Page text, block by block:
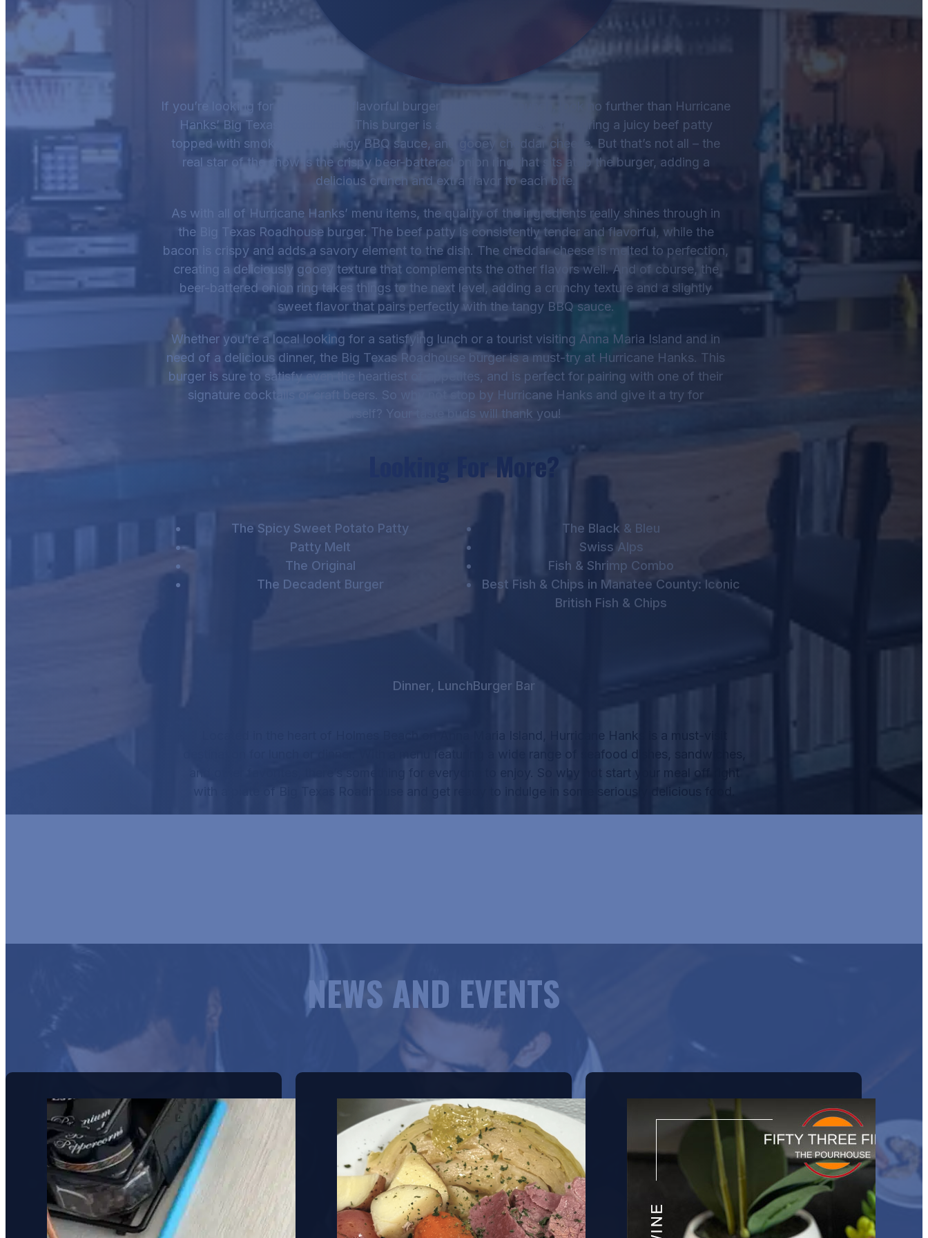
If you’re looking for a hearty and flavorful burger that packs a punch, look no further than Hurricane
Hanks’ Big Texas Roadhouse. This burger is a real crowd-pleaser, featuring a juicy beef patty
topped with smoky bacon, tangy BBQ sauce, and gooey cheddar cheese. But that’s not all – the
real star of the show is the crispy beer-battered onion ring that sits atop the burger, adding a
delicious crunch and extra flavor to each bite.
As with all of Hurricane Hanks’ menu items, the quality of the ingredients really shines through in
the Big Texas Roadhouse burger. The beef patty is consistently tender and flavorful, while the
bacon is crispy and adds a savory element to the dish. The cheddar cheese is melted to perfection,
creating a deliciously gooey texture that complements the other flavors well. And of course, the
beer-battered onion ring takes things to the next level, adding a crunchy texture and a slightly
sweet flavor that pairs perfectly with the tangy BBQ sauce.
Whether you’re a local looking for a satisfying lunch or a tourist visiting Anna Maria Island and in
need of a delicious dinner, the Big Texas Roadhouse burger is a must-try at Hurricane Hanks. This
burger is sure to satisfy even the heartiest of appetites, and is perfect for pairing with one of their
signature cocktails or craft beers. So why not stop by Hurricane Hanks and give it a try for
yourself? Your taste buds will thank you!
Looking For More?
The Spicy Sweet Potato Patty
Patty Melt
The Original
The Decadent Burger
The Black & Bleu
Swiss Alps
Fish & Shrimp Combo
Best Fish & Chips in Manatee County: Iconic
British Fish & Chips
Dinner, LunchBurger Bar
Located in the heart of Holmes Beach on Anna Maria Island, Hurricane Hanks is a must-visit
With a menu featuring a wide range of seafood dishes, sandwiches,
So why not start your meal off right
and get ready to indulge in some seriously delicious food.
NEWS AND EVENTS